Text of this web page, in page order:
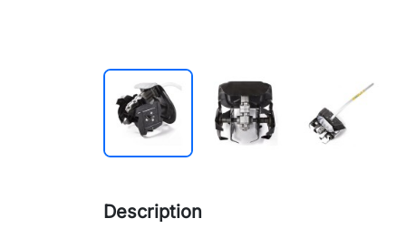
Description